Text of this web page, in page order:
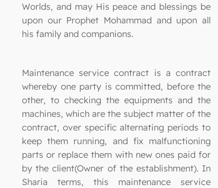
Worlds, and may His peace and blessings be
upon our Prophet Mohammad and upon all
his family and companions.
Maintenance service contract is a contract
whereby one party is committed, before the
other, to checking the equipments and the
machines, which are the subject matter of the
contract, over specific alternating periods to
keep them running, and fix malfunctioning
parts or replace them with new ones paid for
by the client(Owner of the establishment). In
Sharia terms, this maintenance service